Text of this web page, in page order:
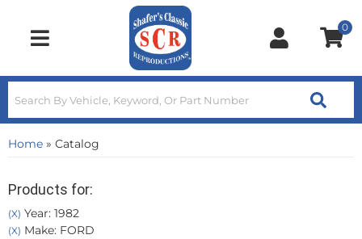
Toggle navigation
0
Home » Catalog
Products for:
(X) Year: 1982
(X) Make: FORD